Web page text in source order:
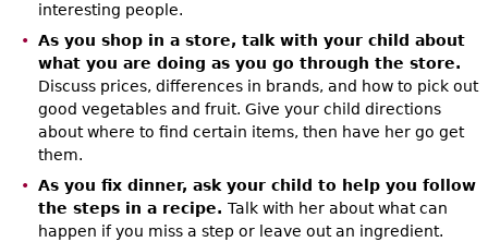
interesting people.
As you shop in a store, talk with your child about
what you are doing as you go through the store.
Discuss prices, differences in brands, and how to pick out
good vegetables and fruit. Give your child directions
about where to find certain items, then have her go get
them.
As you fix dinner, ask your child to help you follow
the steps in a recipe. Talk with her about what can
happen if you miss a step or leave out an ingredient.